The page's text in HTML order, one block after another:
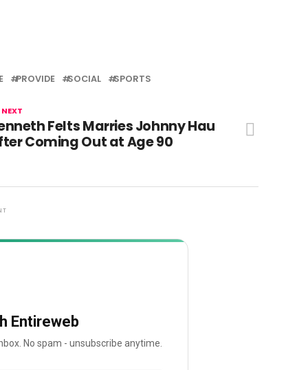
PROVIDE SOCIAL SPORTS
Felts Marries Johnny Hau
Coming Out at Age 90
Entireweb
No spam - unsubscribe anytime.